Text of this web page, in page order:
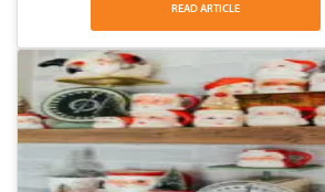
READ ARTICLE